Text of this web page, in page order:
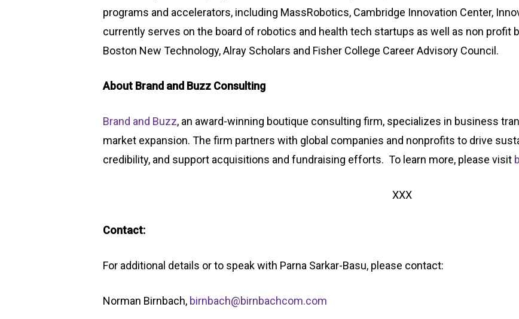
programs and accelerators, including MassRobotics, Cambridge Innovation Center,
currently serves on the board of robotics and health tech startups as well as non profit
Boston New Technology, Alray Scholars and Fisher College Career Advisory Council.
About Brand and Buzz Consulting
Brand and Buzz, an award-winning boutique consulting firm, specializes in business
market expansion. The firm partners with global companies and nonprofits to drive
credibility, and support acquisitions and fundraising efforts. To learn more, please visit
XXX
Contact:
For additional details or to speak with Parna Sarkar-Basu, please contact:
Norman Birnbach, birnbach@birnbachcom.com